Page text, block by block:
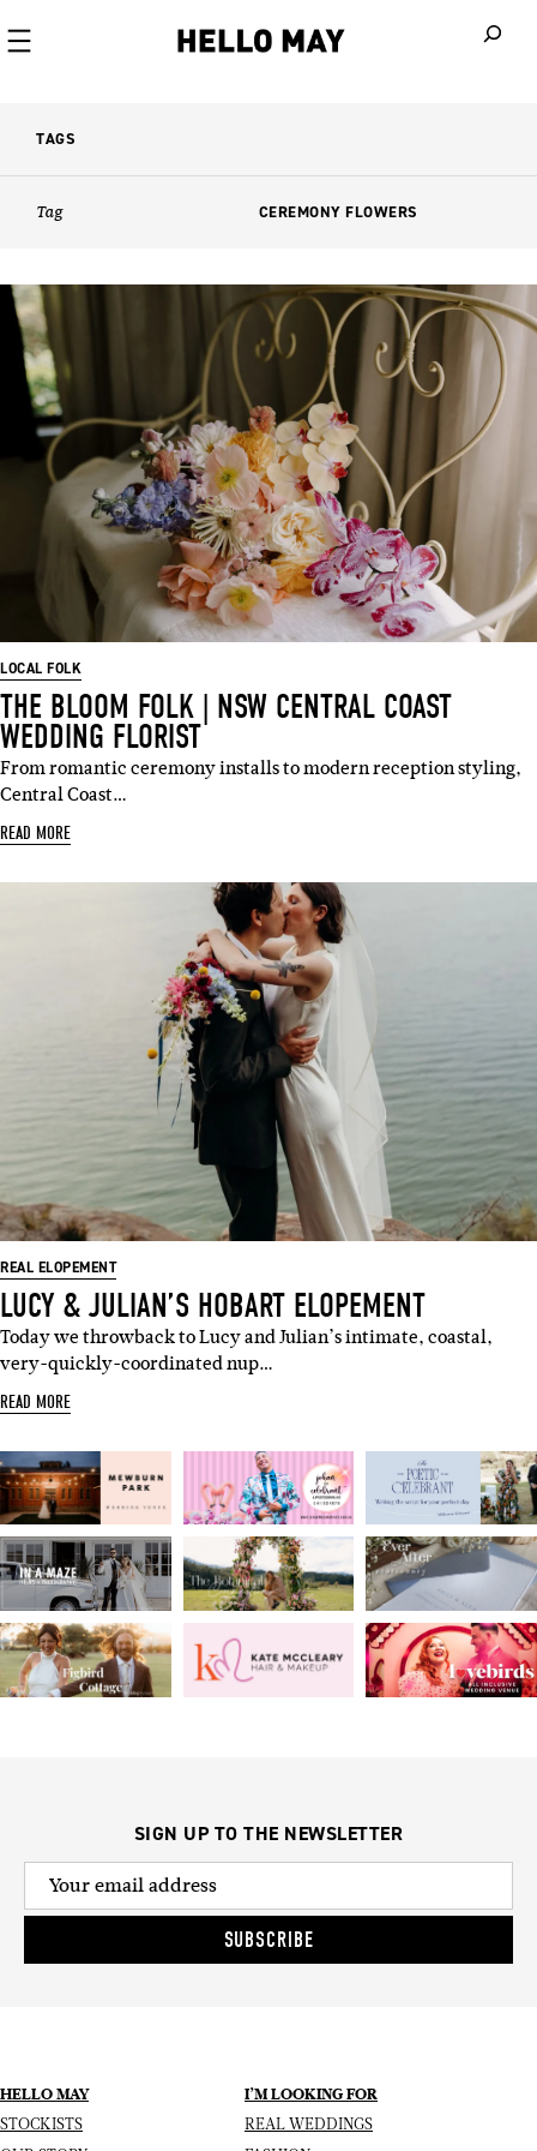
TAGS
Tag CEREMONY FLOWERS
LOCAL FOLK
THE BLOOM FOLK | NSW CENTRAL COAST
WEDDING FLORIST
From romantic ceremony installs to modern reception styling,
Central Coast…
READ MORE
REAL ELOPEMENT
LUCY & JULIAN’S HOBART ELOPEMENT
Today we throwback to Lucy and Julian’s intimate, coastal,
very-quickly-coordinated nup…
READ MORE
SIGN UP TO THE NEWSLETTER
SUBSCRIBE
HELLO MAY
STOCKISTS
I’M LOOKING FOR
REAL WEDDINGS